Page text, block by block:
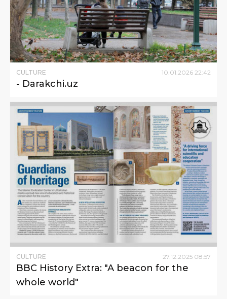
CULTURE 10 01 2026 22:42
- Darakchi.uz
CULTURE 27.12.2025 08:57
BBC History Extra: "A beacon for the
whole world"